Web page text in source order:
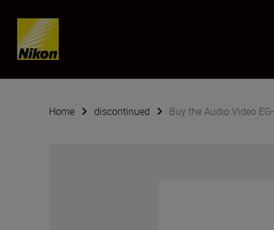
SKIP
Home discontinued Buy the Audio Video